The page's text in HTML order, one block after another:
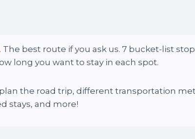
. The best route if you ask us. 7 bucket-list
long you want to stay in each spot.
the road trip, different transportation
stays, and more!